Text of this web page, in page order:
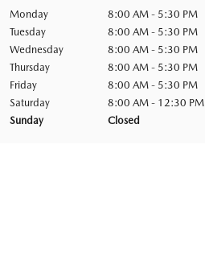
Monday
8:00 AM - 5:30 PM
Tuesday
8:00 AM - 5:30 PM
Wednesday
8:00 AM - 5:30 PM
Thursday
8:00 AM - 5:30 PM
Friday
8:00 AM - 5:30 PM
Saturday
8:00 AM - 12:30 PM
Sunday
Closed